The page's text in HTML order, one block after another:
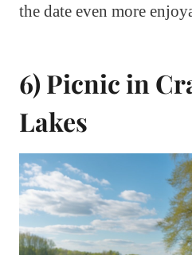
the date even more
6) Picnic in
Lakes